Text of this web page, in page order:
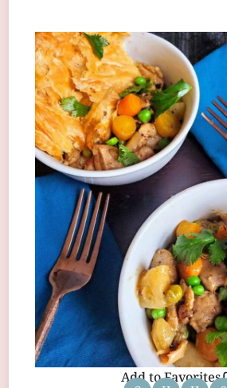
Add to Favorites